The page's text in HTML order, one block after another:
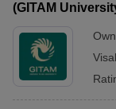
(GITAM